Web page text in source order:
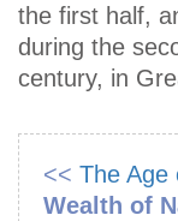
the first half,
during the
century, in
<< The Age
Wealth of